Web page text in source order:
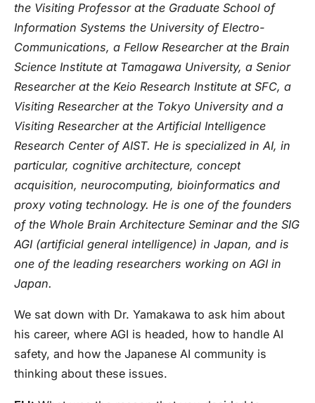
the Visiting Professor at the Graduate School of
Information Systems the University of Electro-
Communications, a Fellow Researcher at the Brain
Science Institute at Tamagawa University, a Senior
Researcher at the Keio Research Institute at SFC, a
Visiting Researcher at the Tokyo University and a
Visiting Researcher at the Artificial Intelligence
Research Center of AIST. He is specialized in AI, in
particular, cognitive architecture, concept
acquisition, neurocomputing, bioinformatics and
proxy voting technology. He is one of the founders
of the Whole Brain Architecture Seminar and the SIG
AGI (artificial general intelligence) in Japan, and is
one of the leading researchers working on AGI in
Japan.
We sat down with Dr. Yamakawa to ask him about
his career, where AGI is headed, how to handle AI
safety, and how the Japanese AI community is
thinking about these issues.